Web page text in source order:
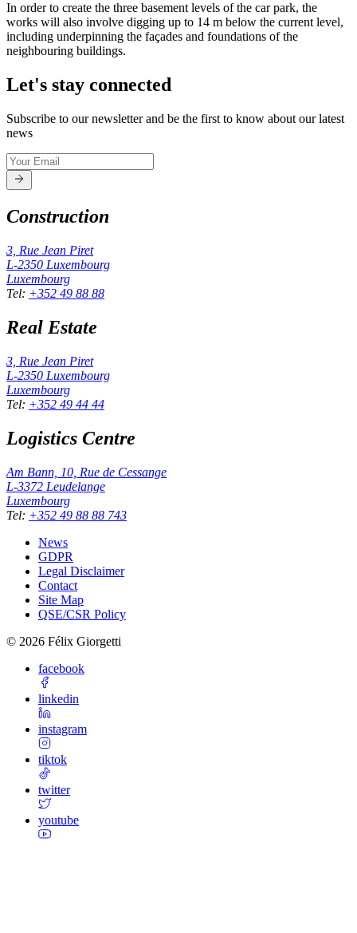
In order to create the three basement levels of the car park, the
works will also involve digging up to 14 m below the current level,
including underpinning the façades and foundations of the
neighbouring buildings.
Let's stay connected
Subscribe to our newsletter and be the first to know about our latest
news
Construction
3, Rue Jean Piret
L-2350 Luxembourg
Luxembourg
Tel: +352 49 88 88
Real Estate
3, Rue Jean Piret
L-2350 Luxembourg
Luxembourg
Tel: +352 49 44 44
Logistics Centre
Am Bann, 10, Rue de Cessange
L-3372 Leudelange
Luxembourg
Tel: +352 49 88 88 743
News
GDPR
Legal Disclaimer
Contact
Site Map
QSE/CSR Policy
© 2026 Félix Giorgetti
facebook
linkedin
instagram
tiktok
twitter
youtube